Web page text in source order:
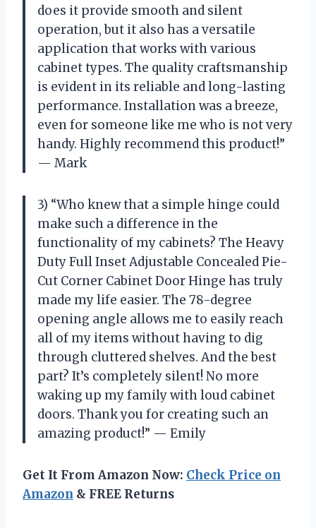
does it provide smooth and silent
operation, but it also has a versatile
application that works with various
cabinet types. The quality craftsmanship
is evident in its reliable and long-lasting
performance. Installation was a breeze,
even for someone like me who is not very
handy. Highly recommend this product!”
— Mark
3) “Who knew that a simple hinge could
make such a difference in the
functionality of my cabinets? The Heavy
Duty Full Inset Adjustable Concealed Pie-
Cut Corner Cabinet Door Hinge has truly
made my life easier. The 78-degree
opening angle allows me to easily reach
all of my items without having to dig
through cluttered shelves. And the best
part? It’s completely silent! No more
waking up my family with loud cabinet
doors. Thank you for creating such an
amazing product!” — Emily
Get It From Amazon Now: Check Price on
Amazon & FREE Returns